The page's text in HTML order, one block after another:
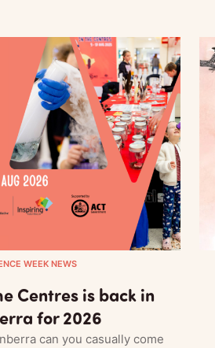
WEEK NEWS
Centres is back in
for 2026
can you casually come